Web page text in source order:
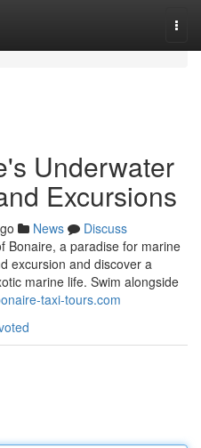
Underwater
Excursions
News
Discuss
Bonaire, a paradise for marine
excursion and discover a
marine life. Swim alongside
taxi-tours.com